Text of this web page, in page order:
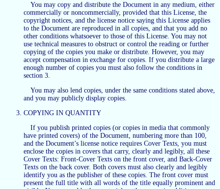
You may copy and distribute the Document in any medium, either
commercially or noncommercially, provided that this License, the
copyright notices, and the license notice saying this License applies
to the Document are reproduced in all copies, and that you add no
other conditions whatsoever to those of this License. You may not
use technical measures to obstruct or control the reading or further
copying of the copies you make or distribute. However, you may
accept compensation in exchange for copies. If you distribute a large
enough number of copies you must also follow the conditions in
section 3.
You may also lend copies, under the same conditions stated above,
and you may publicly display copies.
COPYING IN QUANTITY
If you publish printed copies (or copies in media that commonly
have printed covers) of the Document, numbering more than 100,
and the Document’s license notice requires Cover Texts, you must
enclose the copies in covers that carry, clearly and legibly, all these
Cover Texts: Front-Cover Texts on the front cover, and Back-Cover
Texts on the back cover. Both covers must also clearly and legibly
identify you as the publisher of these copies. The front cover must
present the full title with all words of the title equally prominent and